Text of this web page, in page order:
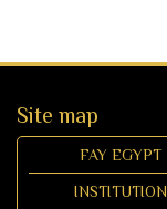
Site map
FAY EGYPT
INSTITUTION